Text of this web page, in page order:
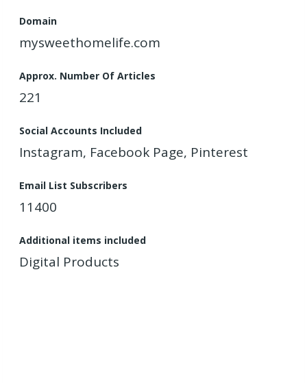
Domain
mysweethomelife.com
Approx. Number Of Articles
221
Social Accounts Included
Instagram, Facebook Page, Pinterest
Email List Subscribers
11400
Additional items included
Digital Products